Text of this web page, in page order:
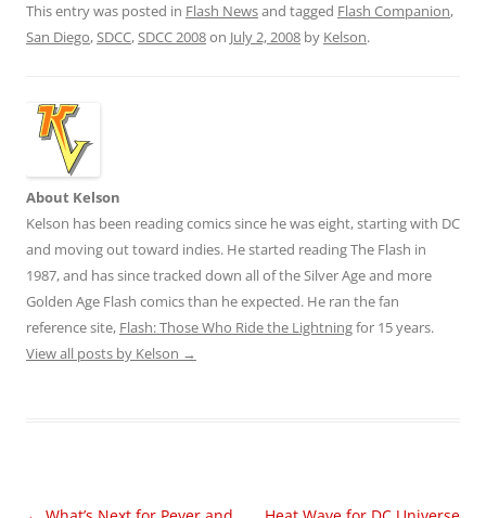
This entry was posted in Flash Newsand tagged Flash Companion,
San Diego,SDCC,SDCC 2008on July 2, 2008 by Kelson.
About Kelson
Kelson has been reading comics since he was eight, starting with DC
and moving out toward indies. He started reading The Flash in
1987, and has since tracked down all of the Silver Age and more
Golden Age Flash comics than he expected. He ran the fan
reference site, Flash: Those Who Ride the Lightningfor 15 years.
View all posts by Kelson →